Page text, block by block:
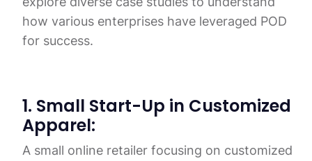
how various enterprises have leveraged POD
for success.
1. Small Start-Up in Customized
Apparel:
A small online retailer focusing on customized